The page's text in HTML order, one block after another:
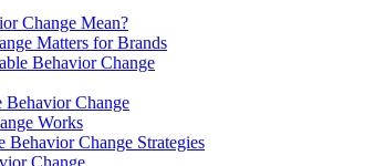
Change Mean?
Matters for Brands
Behavior Change
Behavior Change
Works
Behavior Change Strategies
Change